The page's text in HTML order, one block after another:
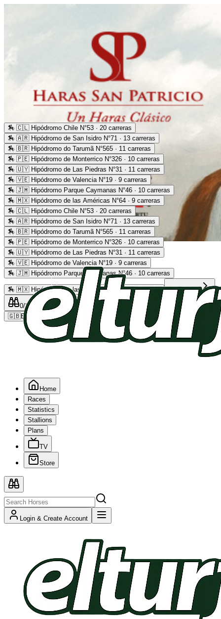
Advertising
🏇 🇨🇱 Hipódromo Chile N°53 · 20 carreras
🏇 🇦🇷 Hipódromo de San Isidro N°71 · 13 carreras
🏇 🇧🇷 Hipódromo do Tarumã N°565 · 11 carreras
🏇 🇵🇪 Hipódromo de Monterrico N°326 · 10 carreras
🏇 🇺🇾 Hipódromo de Las Piedras N°31 · 11 carreras
🏇 🇻🇪 Hipódromo de Valencia N°19 · 9 carreras
🏇 🇯🇲 Hipódromo Parque Caymanas N°46 · 10 carreras
🏇 🇲🇽 Hipódromo de las Américas N°64 · 9 carreras
🏇 🇨🇱 Hipódromo Chile N°53 · 20 carreras
🏇 🇦🇷 Hipódromo de San Isidro N°71 · 13 carreras
🏇 🇧🇷 Hipódromo do Tarumã N°565 · 11 carreras
🏇 🇵🇪 Hipódromo de Monterrico N°326 · 10 carreras
🏇 🇺🇾 Hipódromo de Las Piedras N°31 · 11 carreras
🏇 🇻🇪 Hipódromo de Valencia N°19 · 9 carreras
🏇 🇯🇲 Hipódromo Parque Caymanas N°46 · 10 carreras
🏇 🇲🇽 Hipódromo de las Américas N°64 · 9 carreras Read more
0/2 0/5
🇬🇧EN
Home
Races
Statistics
Stallions
Plans
TV
Store
Login & Create Account